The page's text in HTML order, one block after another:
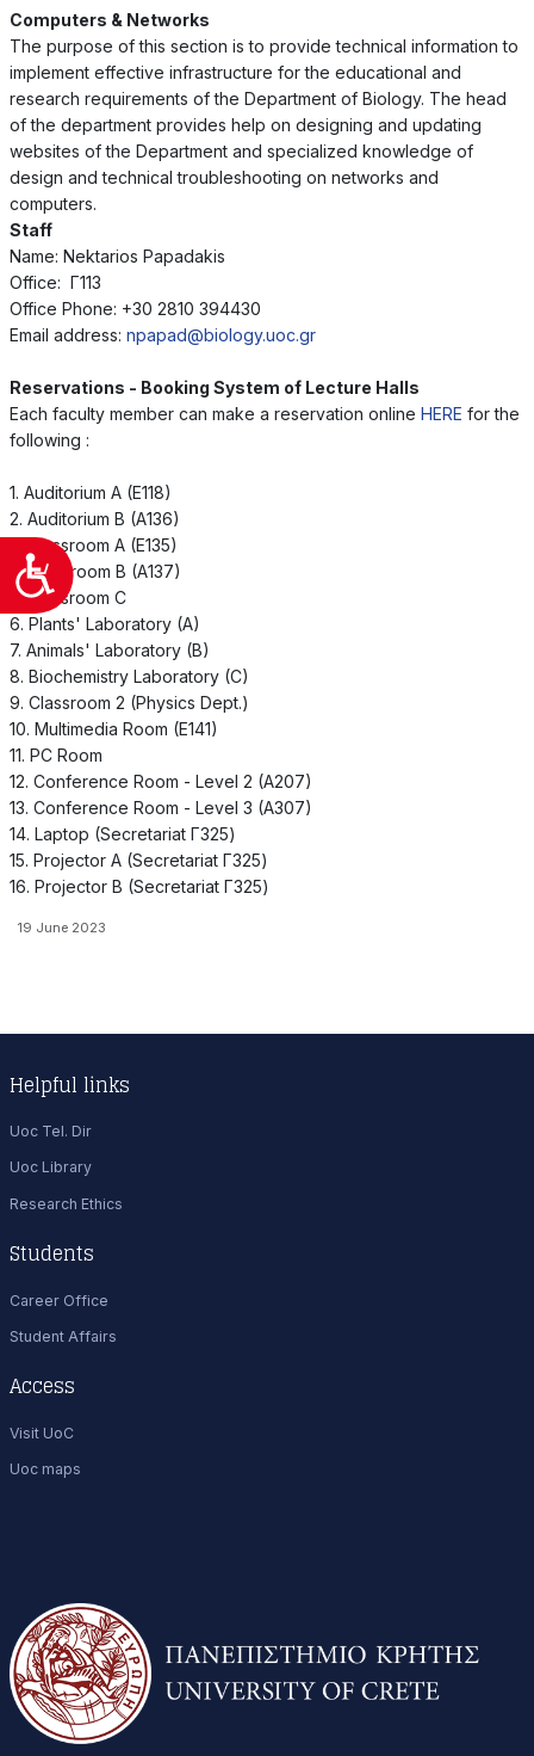
Προσιτότητα
Computers & Networks
The purpose of this section is to provide technical information to
implement effective infrastructure for the educational and
research requirements of the Department of Biology. The head
of the department provides help on designing and updating
websites of the Department and specialized knowledge of
design and technical troubleshooting on networks and
computers.
Staff
Name: Nektarios Papadakis
Office: Γ113
Office Phone: +30 2810 394430
Email address: npapad@biology.uoc.gr
Reservations - Booking System of Lecture Halls
Each faculty member can make a reservation online HERE for the
following :
1. Auditorium A (E118)
2. Auditorium B (A136)
3. Classroom A (E135)
4. Classroom B (A137)
5. Classroom C
6. Plants' Laboratory (A)
7. Animals' Laboratory (B)
8. Biochemistry Laboratory (C)
9. Classroom 2 (Physics Dept.)
10. Multimedia Room (E141)
11. PC Room
12. Conference Room - Level 2 (A207)
13. Conference Room - Level 3 (A307)
14. Laptop (Secretariat Γ325)
15. Projector A (Secretariat Γ325)
16. Projector B (Secretariat Γ325)
19 June 2023
Helpful links
Uoc Tel. Dir
Uoc Library
Research Ethics
Students
Career Office
Student Affairs
Access
Visit UoC
Uoc maps